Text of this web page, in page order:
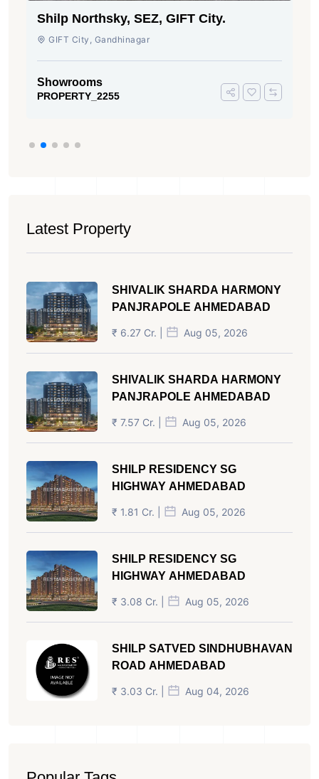
Shilp Northsky, SEZ, GIFT City.
GIFT City, Gandhinagar
Showrooms
PROPERTY_2255
Latest Property
SHIVALIK SHARDA HARMONY
PANJRAPOLE AHMEDABAD
₹ 6.27 Cr. | Aug 05, 2026
SHIVALIK SHARDA HARMONY
PANJRAPOLE AHMEDABAD
₹ 7.57 Cr. | Aug 05, 2026
SHILP RESIDENCY SG
HIGHWAY AHMEDABAD
₹ 1.81 Cr. | Aug 05, 2026
SHILP RESIDENCY SG
HIGHWAY AHMEDABAD
₹ 3.08 Cr. | Aug 05, 2026
SHILP SATVED SINDHUBHAVAN
ROAD AHMEDABAD
₹ 3.03 Cr. | Aug 04, 2026